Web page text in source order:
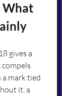
What
mark tied
it, a